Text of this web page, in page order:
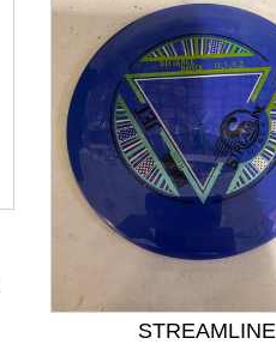
STREAMLINE